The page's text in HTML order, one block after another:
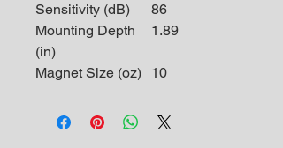
Sensitivity (dB)
86
Mounting Depth
(in)
1.89
Magnet Size (oz) 10